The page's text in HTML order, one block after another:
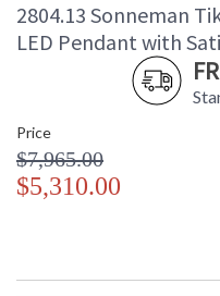
2804.13 Sonneman
LED Pendant with
Price
$7,965.00
$5,310.00